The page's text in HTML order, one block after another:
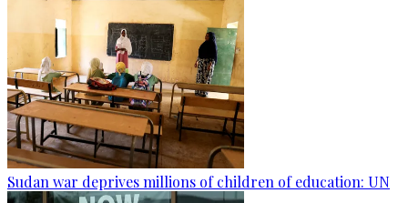
Sudan war deprives millions of children of education: UN